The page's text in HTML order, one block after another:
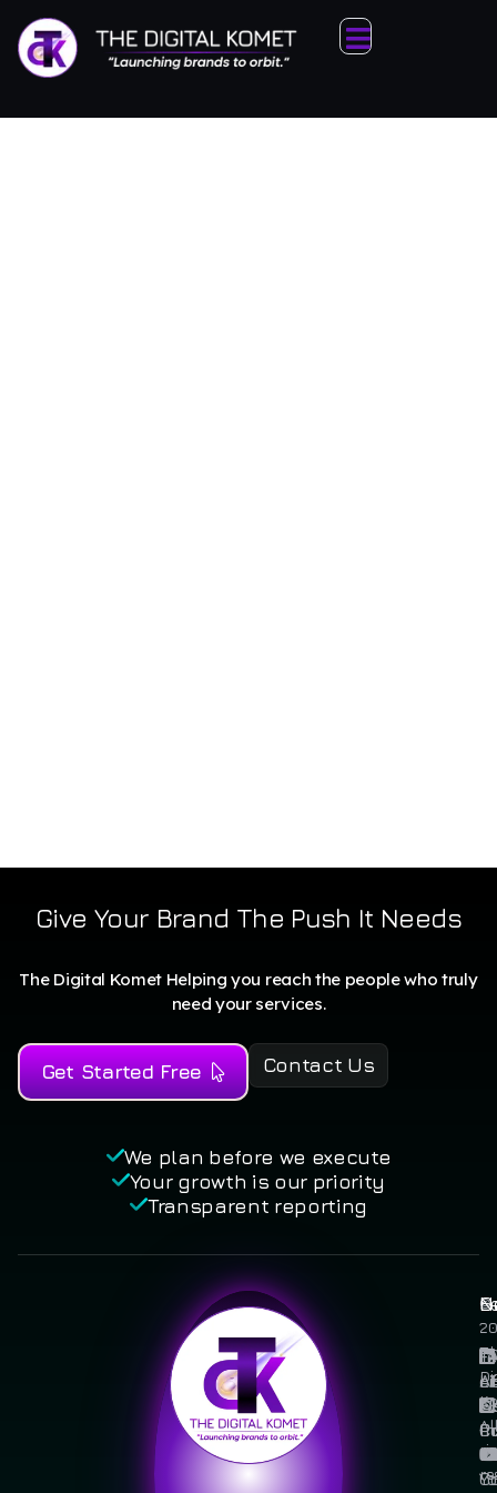
Give Your Brand The Push It Needs
The Digital Komet Helping you reach the people who truly
need your services.
Get Started Free Contact Us
We plan before we execute
Your growth is our priority
Transparent reporting
of
©